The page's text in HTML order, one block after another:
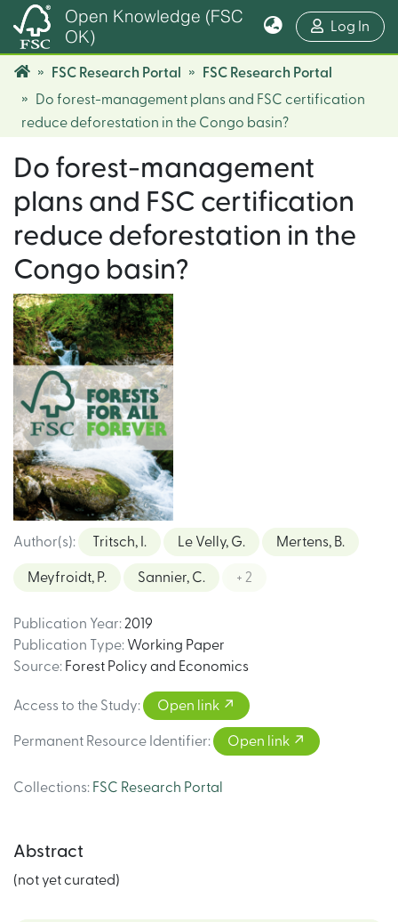
Open Knowledge (FSC
OK)
Log In
FSC Research Portal
FSC Research Portal
Do forest-management plans and FSC certification
reduce deforestation in the Congo basin?
Do forest-management
plans and FSC certification
reduce deforestation in the
Congo basin?
Author(s): Tritsch, I. Le Velly, G. Mertens, B.
Meyfroidt, P. Sannier, C. + 2
Publication Year: 2019
Publication Type: Working Paper
Source: Forest Policy and Economics
Access to the Study: Open link
Permanent Resource Identifier: Open link
Collections: FSC Research Portal
Abstract
(not yet curated)